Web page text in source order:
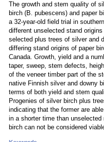
The growth and stem quality of
birch (B. pubescens) and paper
a 32-year-old field trial in
different unselected stand
selected plus trees of silver and
differing stand origins of paper
Canada. Growth, yield and a
taper, sweep, stem defects,
of the veneer timber part of the
native Finnish silver and downy
terms of both yield and stem
Progenies of silver birch plus
indicating that the former are
in a shorter time than
birch can not be considered